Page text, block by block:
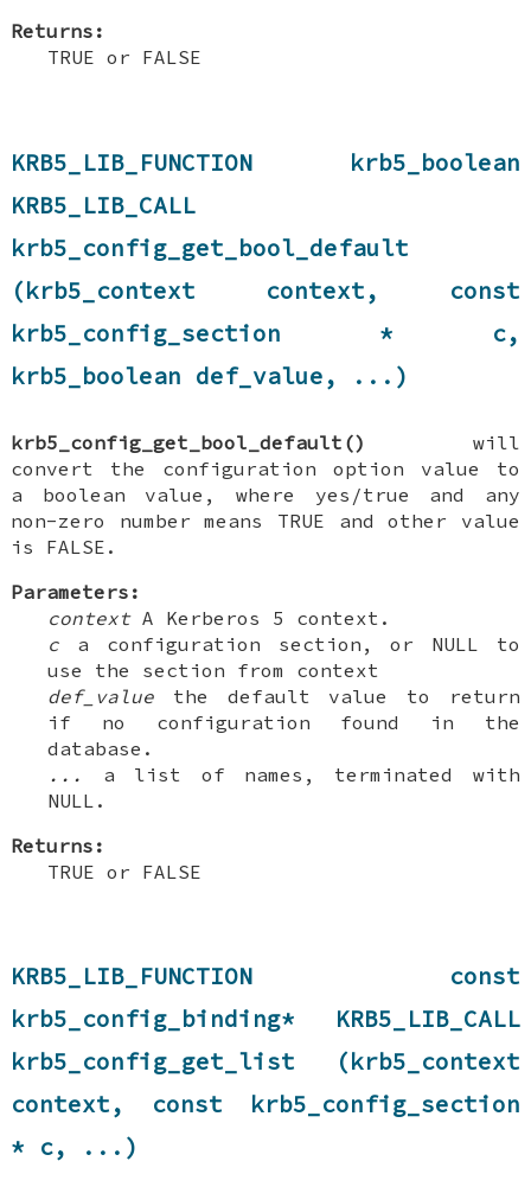
Returns:
TRUE or FALSE
KRB5_LIB_FUNCTION krb5_boolean
KRB5_LIB_CALL
krb5_config_get_bool_default
(krb5_context context, const
krb5_config_section * c,
krb5_boolean def_value, ...)
krb5_config_get_bool_default()
will
convert the configuration option value to
a boolean value, where yes/true and any
non-zero number means TRUE and other value
is FALSE.
Parameters:
contextA Kerberos 5 context.
c a configuration section, or NULL to
use the section from context
def_value the default value to return
if no configuration found in the
database.
...
a list of names, terminated with
NULL.
Returns:
TRUE or FALSE
KRB5_LIB_FUNCTION const
krb5_config_binding* KRB5_LIB_CALL
krb5_config_get_list (krb5_context
context, const krb5_config_section
* c, ...)